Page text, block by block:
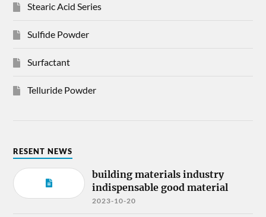
Stearic Acid Series
Sulfide Powder
Surfactant
Telluride Powder
RESENT NEWS
building materials industry
indispensable good material
2023-10-20